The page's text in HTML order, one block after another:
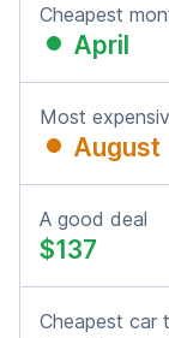
Cheapest
April
Most
August
A good deal
$137
Cheapest car